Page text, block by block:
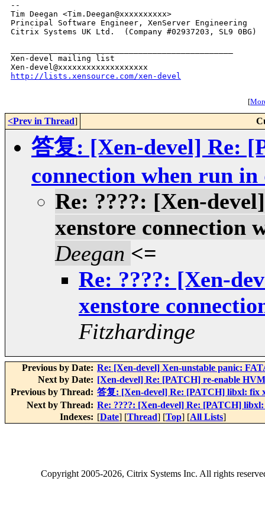
--
Tim Deegan <Tim.Deegan@xxxxxxxxxx>
Principal Software Engineer, XenServer Engineering
Citrix Systems UK Ltd.  (Company #02937203, SL9 0BG)
Xen-devel mailing list
http://lists.xensource.com/xen-devel
[
<Prev in Thread]
答复: [Xen-devel] Re:
connection when run in
Re: ????: [Xen-
xenstore connection
Deegan <=
Re: ????: [Xen-
xenstore
Fitzhardinge
Previous by Date: Re: [Xen-devel] Xen-unstable panic:
Next by Date: [Xen-devel] Re: [PATCH] re-enable
Previous by Thread: 答复: [Xen-devel] Re: [PATCH] libxl: fix
Next by Thread: Re: ????: [Xen-devel] Re: [PATCH]
Indexes: [Date] [Thread] [Top] [All Lists]
Copyright2005-2026, Citrix Systems Inc. All rights